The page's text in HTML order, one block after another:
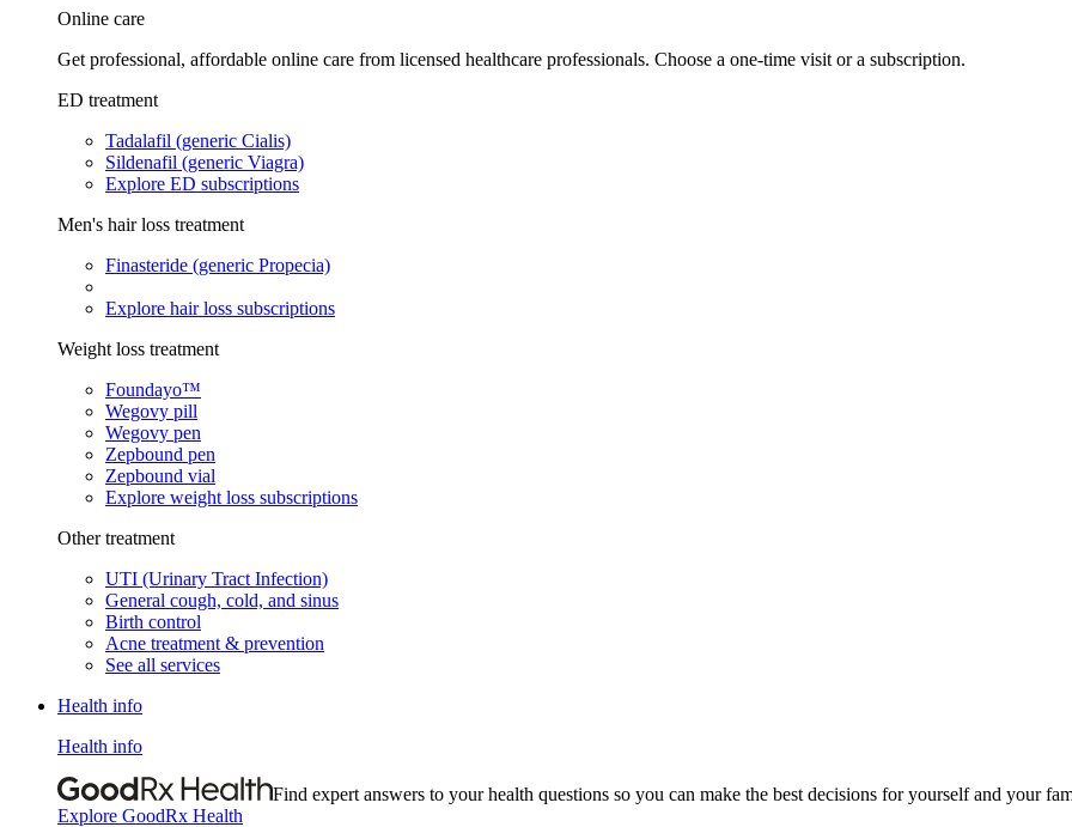
Online care
Get professional, affordable online care from licensed healthcare professionals. Choose a one-time visit or a subscription.
ED treatment
Tadalafil (generic Cialis)
Sildenafil (generic Viagra)
Explore ED subscriptions
Men's hair loss treatment
Finasteride (generic Propecia)
Explore hair loss subscriptions
Weight loss treatment
Foundayo™
Wegovy pill
Wegovy pen
Zepbound pen
Zepbound vial
Explore weight loss subscriptions
Other treatment
UTI (Urinary Tract Infection)
General cough, cold, and sinus
Birth control
Acne treatment & prevention
See all services
Health info
Health info
Find expert answers to your health questions so you can make the best decisions for yourself and your
Explore GoodRx Health